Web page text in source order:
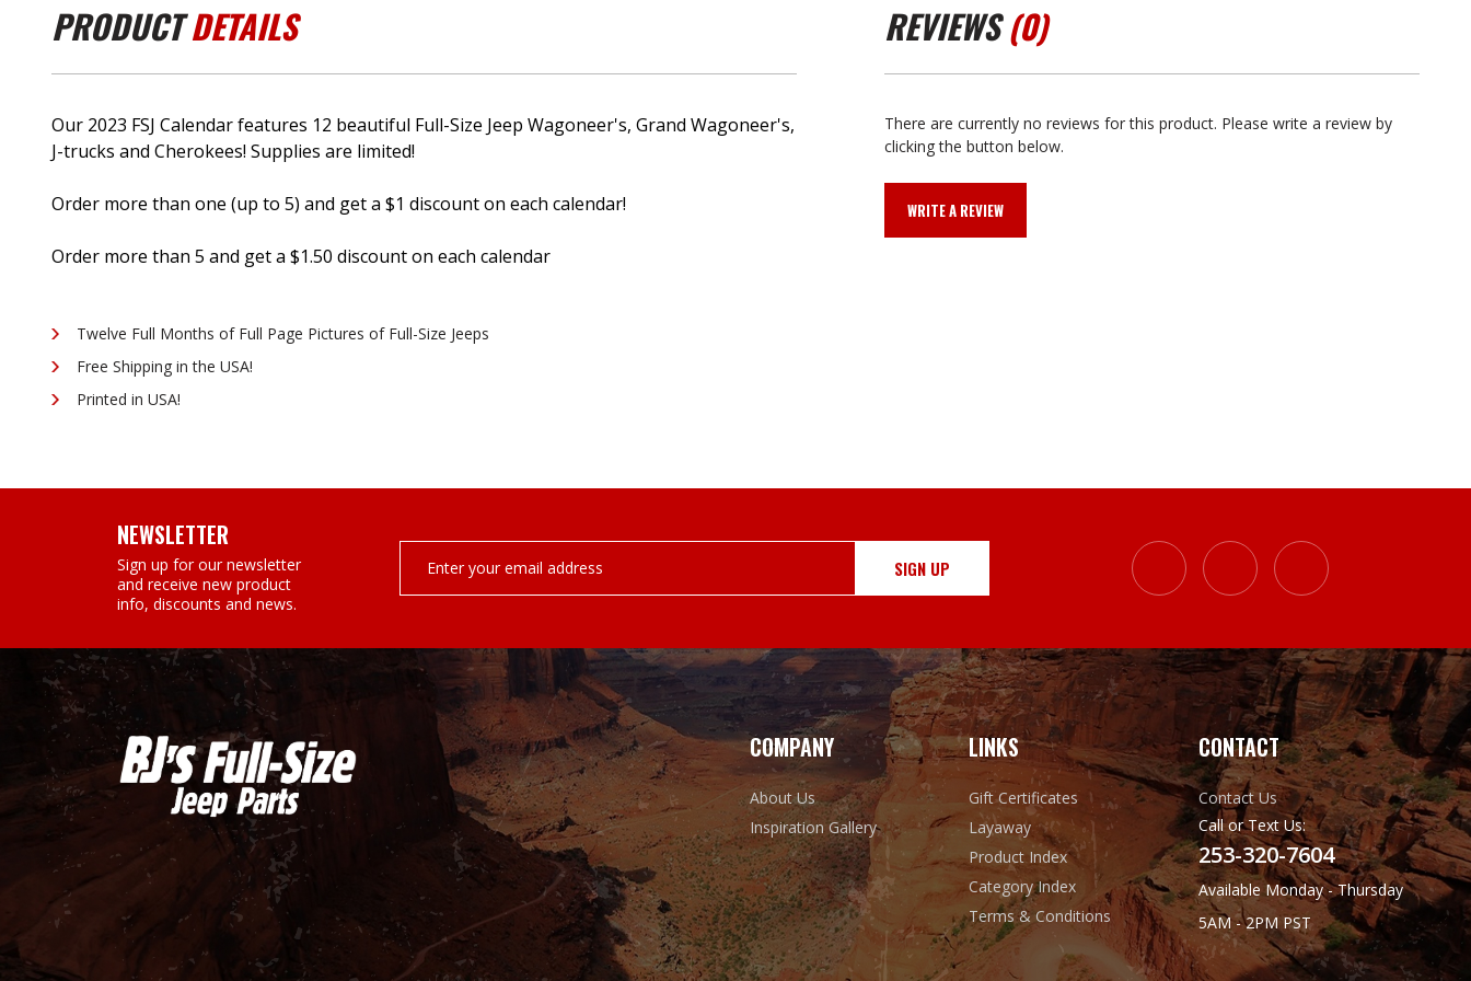
PRODUCTDETAILS
Our 2023 FSJ Calendar features 12 beautiful Full-Size Jeep Wagoneer's, Grand Wagoneer's,
J-trucks and Cherokees! Supplies are limited!
Order more than one (up to 5) and get a $1 discount on each calendar!
Order more than 5 and get a $1.50 discount on each calendar
Twelve Full Months of Full Page Pictures of Full-Size Jeeps
Free Shipping in the USA!
Printed in USA!
REVIEWS(0)
There are currently no reviews for this product. Please write a review by
clicking the button below.
WRITE A REVIEW
NEWSLETTER
Sign up for our newsletter
and receive new product
info, discounts and news.
Address
COMPANY
About Us
Inspiration Gallery
LINKS
Gift Certificates
Layaway
Product Index
Category Index
Terms & Conditions
CONTACT
Contact Us
Call or Text Us:
253-320-7604
Available Monday - Thursday
5AM - 2PM PST